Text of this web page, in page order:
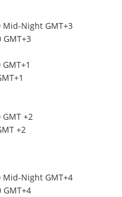
of)
Mid-Night GMT+3
GMT+3
+2
+2
Mid-Night GMT+4
GMT+4